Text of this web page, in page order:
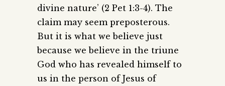
divine nature’ (2 Pet 1:3-4). The
claim may seem preposterous.
But it is what we believe just
because we believe in the triune
God who has revealed himself to
us in the person of Jesus of